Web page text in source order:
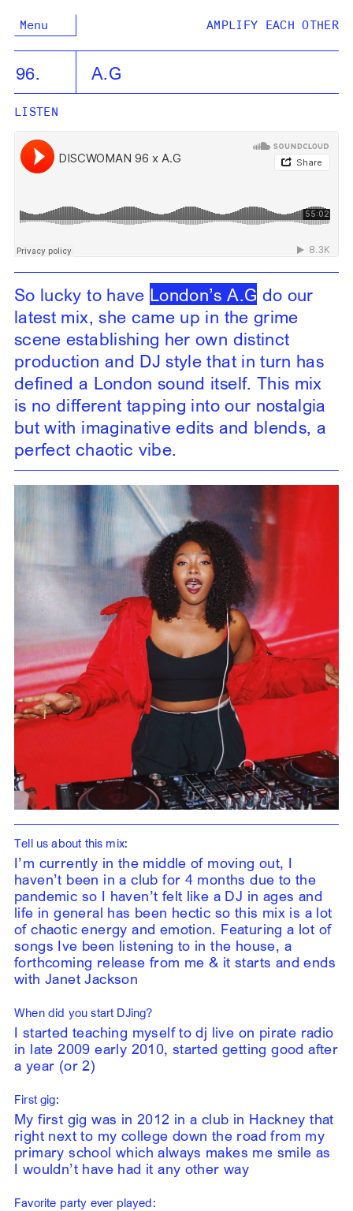
Menu AMPLIFY EACH OTHER
96. A.G
LISTEN
So lucky to have London’s A.G do our
latest mix, she came up in the grime
scene establishing her own distinct
production and DJ style that in turn has
defined a London sound itself. This mix
is no different tapping into our nostalgia
but with imaginative edits and blends, a
perfect chaotic vibe.
Tell us about this mix:
I’m currently in the middle of moving out, I
haven’t been in a club for 4 months due to the
pandemic so I haven’t felt like a DJ in ages and
life in general has been hectic so this mix is a lot
of chaotic energy and emotion. Featuring a lot of
songs Ive been listening to in the house, a
forthcoming release from me & it starts and ends
with Janet Jackson
When did you start DJing?
I started teaching myself to dj live on pirate radio
in late 2009 early 2010, started getting good after
a year (or 2)
First gig:
My first gig was in 2012 in a club in Hackney that
right next to my college down the road from my
primary school which always makes me smile as
I wouldn’t have had it any other way
Favorite party ever played: